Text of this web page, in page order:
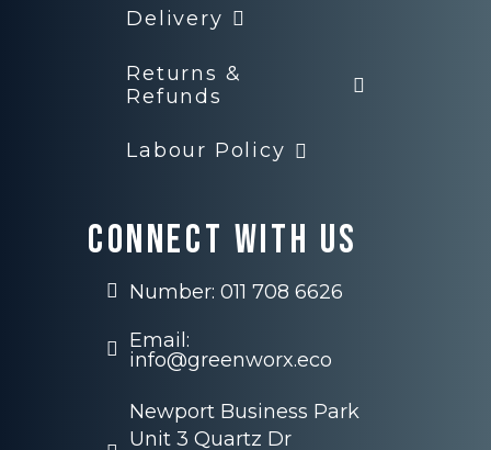
Delivery
Returns &
Refunds
Labour Policy
Connect with us
Number: 011 708 6626
Email:
info@greenworx.eco
Newport Business Park
Unit 3 Quartz Dr